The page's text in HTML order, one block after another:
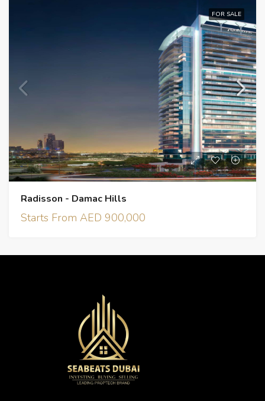
FOR SALE
Radisson - Damac Hills
Starts From AED 900,000